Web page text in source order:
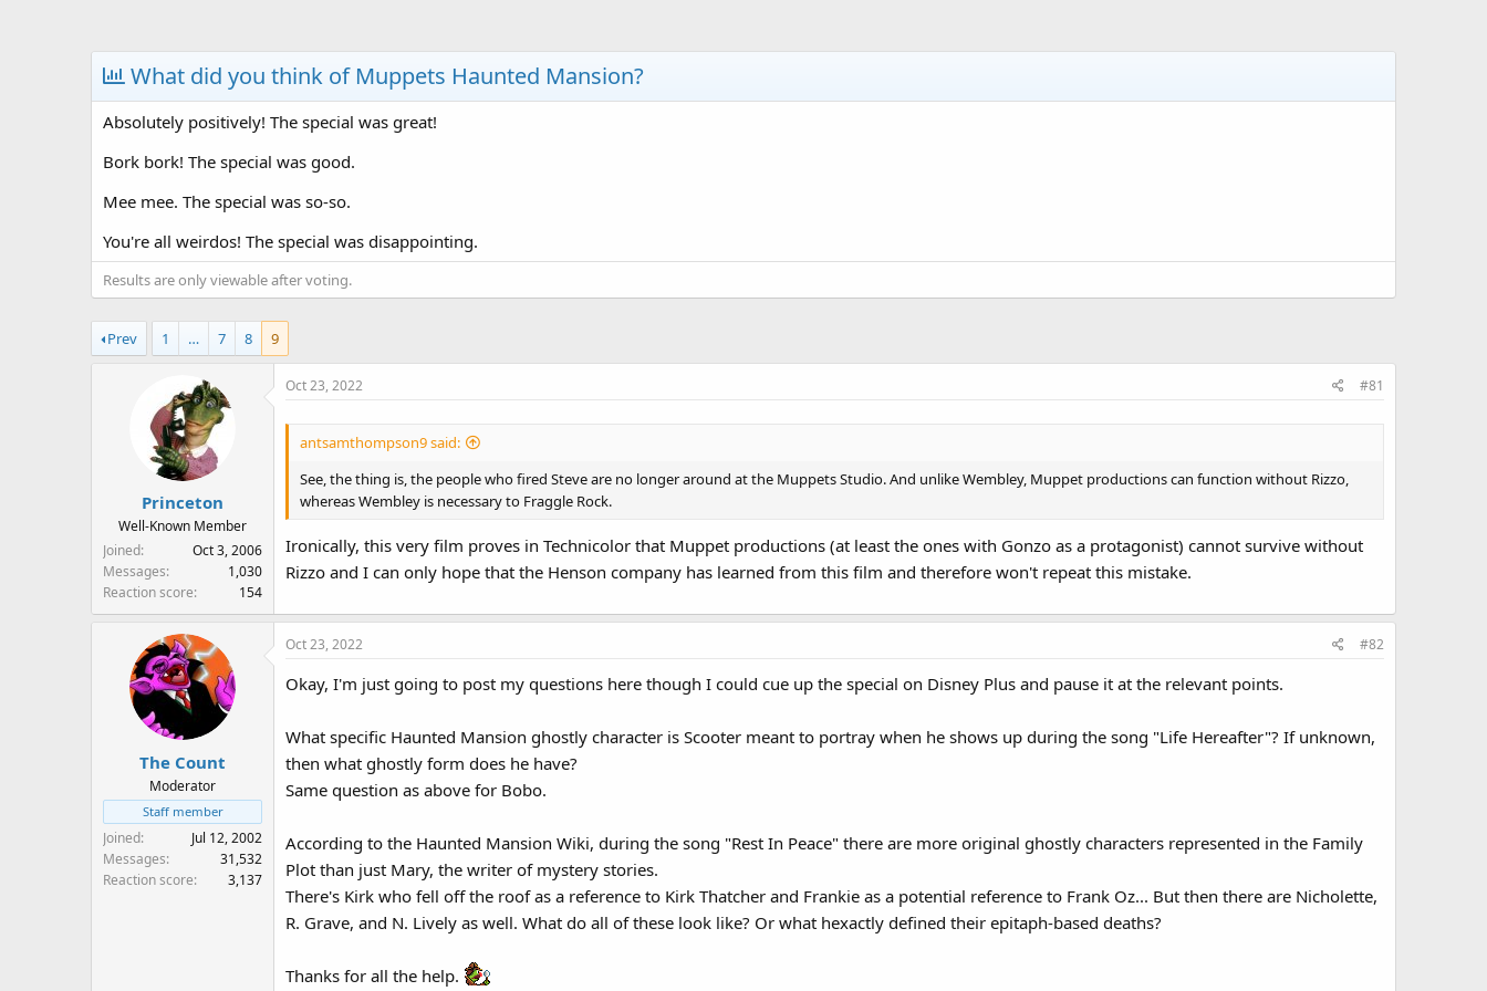
s
t
a
r
e
a
t
e
What did you think of Muppets Haunted Mansion?
Absolutely positively! The special was great!
Bork bork! The special was good.
Mee mee. The special was so-so.
You're all weirdos! The special was disappointing.
Results are only viewable after voting.
Prev 1 … 7 8 9
Princeton
Well-Known Member
Joined
Oct 3, 2006
Messages
1,030
Reaction score
154
Oct 23, 2022 #81
antsamthompson9 said:
See, the thing is, the people who fired Steve are no longer around at the Muppets Studio. And unlike Wembley, Muppet productions can function without Rizzo,
whereas Wembley is necessary to Fraggle Rock.
Ironically, this very film proves in Technicolor that Muppet productions (at least the ones with Gonzo as a protagonist) cannot survive without
Rizzo and I can only hope that the Henson company has learned from this film and therefore won't repeat this mistake.
The Count
Moderator
Staff member
Joined
Jul 12, 2002
Messages
31,532
Reaction score
3,137
Oct 23, 2022 #82
Okay, I'm just going to post my questions here though I could cue up the special on Disney Plus and pause it at the relevant points.
What specific Haunted Mansion ghostly character is Scooter meant to portray when he shows up during the song "Life Hereafter"? If unknown,
then what ghostly form does he have?
Same question as above for Bobo.
According to the Haunted Mansion Wiki, during the song "Rest In Peace" there are more original ghostly characters represented in the Family
Plot than just Mary, the writer of mystery stories.
There's Kirk who fell off the roof as a reference to Kirk Thatcher and Frankie as a potential reference to Frank Oz... But then there are Nicholette,
R. Grave, and N. Lively as well. What do all of these look like? Or what hexactly defined their epitaph-based deaths?
Thanks for all the help.